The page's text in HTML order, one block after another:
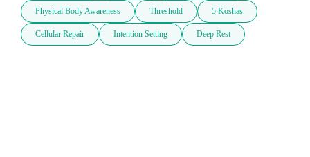
Physical Body Awareness Threshold 5 Koshas
Cellular Repair Intention Setting Deep Rest